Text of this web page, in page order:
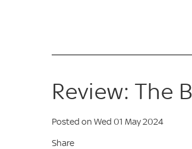
Review: The
Posted on Wed 01 May 2024
Share